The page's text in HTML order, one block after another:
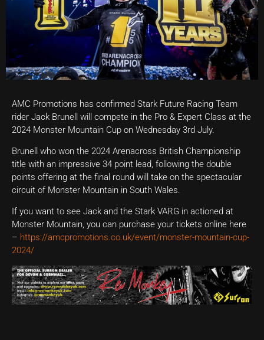
AMC Promotions has confirmed Stark Future Racing Team
rider Jack Brunell will compete in the Pro & Expert Class at the
2024 Monster Mountain Cup on Wednesday 3rd July.
Brunell who won the 2024 Arenacross British Championship
title with an impressive 34 point lead, following the double
points offering at the final round will take on the spectacular
circuit of Monster Mountain in South Wales.
If you want to see Jack and the Stark VARG in actioned at
Monster Mountain, you can purchase your tickets online here
– https://amcpromotions.co.uk/event/monster-mountain-cup-
2024/